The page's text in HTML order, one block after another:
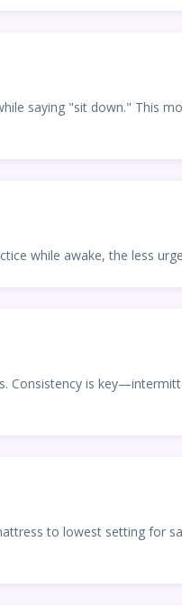
saying "sit down." This
while awake, the less
Consistency is
to lowest setting for